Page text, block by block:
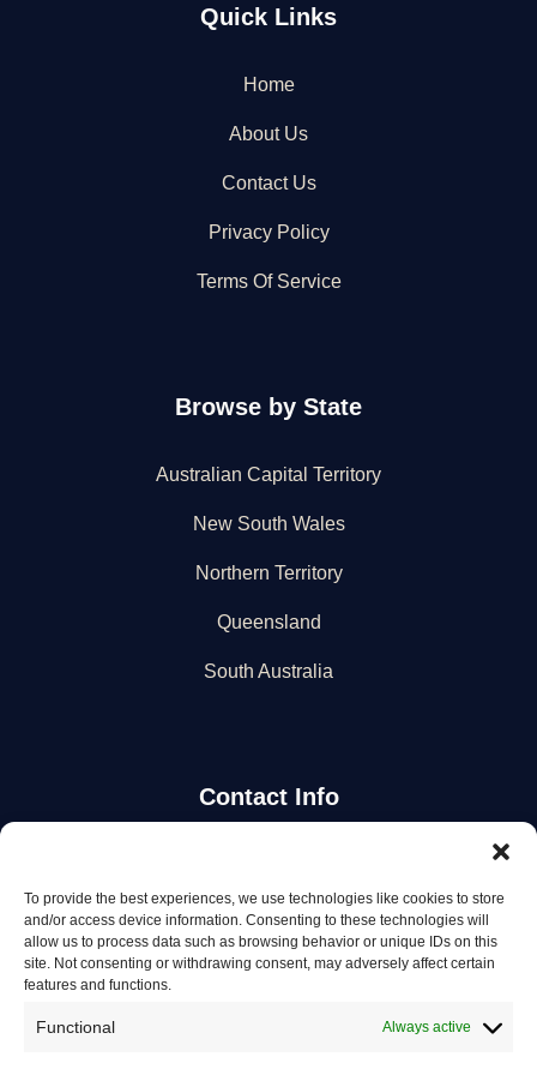
To provide the best experiences, we use technologies like cookies to store
and/or access device information. Consenting to these technologies will
allow us to process data such as browsing behavior or unique IDs on this
site. Not consenting or withdrawing consent, may adversely affect certain
features and functions.
Functional Always active
Quick Links
Home
About Us
Contact Us
Privacy Policy
Terms Of Service
Browse by State
Australian Capital Territory
New South Wales
Northern Territory
Queensland
South Australia
Contact Info
Stay Updated
Get the latest mechanic listings and automotive tips.